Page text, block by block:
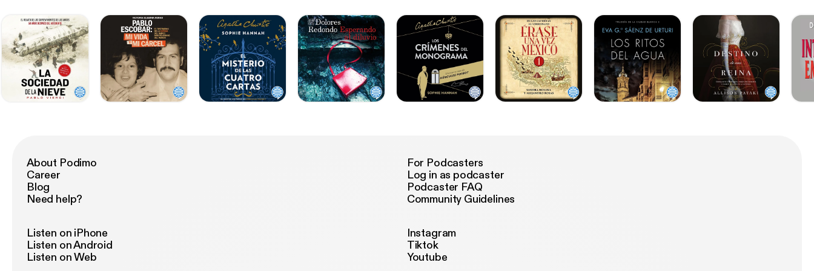
About Podimo
Career
Blog
Need help?
For Podcasters
Log in as podcaster
Podcaster FAQ
Community Guidelines
Listen on iPhone
Listen on Android
Listen on Web
Instagram
Tiktok
Youtube